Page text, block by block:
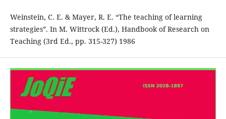
Weinstein, C. E. & Mayer, R. E. “The teaching of learning
strategies”. In M. Wittrock (Ed.), Handbook of Research on
Teaching (3rd Ed., pp. 315-327) 1986